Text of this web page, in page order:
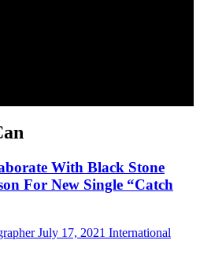
With Black Stone
For New Single “Catch
July 17, 2021 International